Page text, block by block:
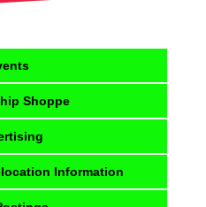
Shoppe
Information